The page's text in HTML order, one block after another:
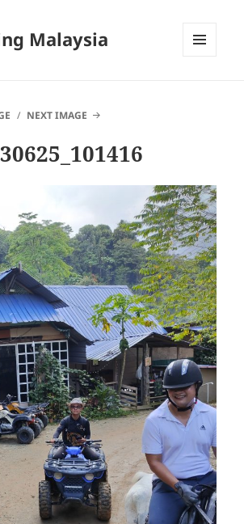
Malaysia
NEXT IMAGE